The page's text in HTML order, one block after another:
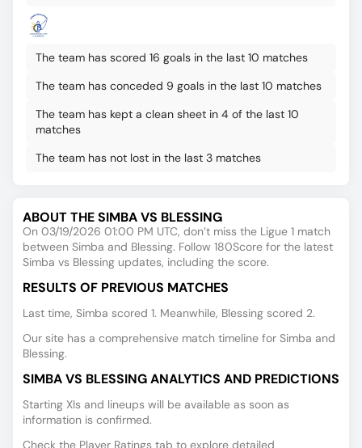
The team has scored 16 goals in the last 10 matches
The team has conceded 9 goals in the last 10 matches
The team has kept a clean sheet in 4 of the last 10
matches
The team has not lost in the last 3 matches
ABOUT THE SIMBA VS BLESSING
On 03/19/2026 01:00 PM UTC, don’t miss the Ligue 1 match
between Simba and Blessing. Follow 180Score for the latest
Simba vs Blessing updates, including the score.
RESULTS OF PREVIOUS MATCHES
Last time, Simba scored 1. Meanwhile, Blessing scored 2.
Our site has a comprehensive match timeline for Simba and
Blessing.
SIMBA VS BLESSING ANALYTICS AND PREDICTIONS
Starting XIs and lineups will be available as soon as
information is confirmed.
Check the Player Ratings tab to explore detailed